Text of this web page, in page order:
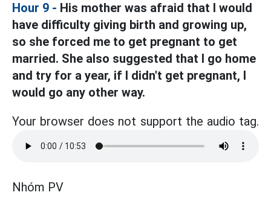
Hour 9 - His mother was afraid that I would
have difficulty giving birth and growing up,
so she forced me to get pregnant to get
married. She also suggested that I go home
and try for a year, if I didn't get pregnant, I
would go any other way.
Your browser does not support the audio tag.
Nhóm PV